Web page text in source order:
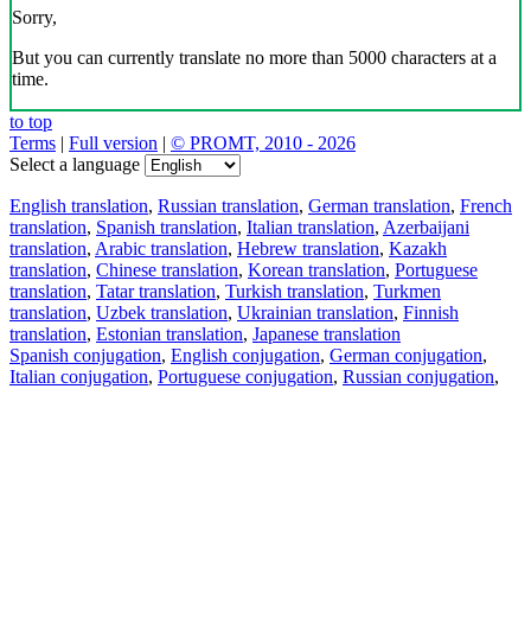
Sorry,
But you can currently translate no more than 5000 characters at a
time.
to top
Terms | Full version | © PROMT, 2010 - 2026
Select a language
English translation, Russian translation, German translation, French
translation, Spanish translation, Italian translation, Azerbaijani
translation, Arabic translation, Hebrew translation, Kazakh
translation, Chinese translation, Korean translation, Portuguese
translation, Tatar translation, Turkish translation, Turkmen
translation, Uzbek translation, Ukrainian translation, Finnish
translation, Estonian translation, Japanese translation
Spanish conjugation, English conjugation, German conjugation,
Italian conjugation, Portuguese conjugation, Russian conjugation,